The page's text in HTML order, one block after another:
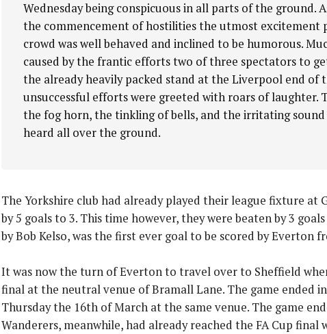
Wednesday being conspicuous in all parts of the ground.
the commencement of hostilities the utmost excitement
crowd was well behaved and inclined to be humorous.
caused by the frantic efforts two of three spectators to
the already heavily packed stand at the Liverpool end of
unsuccessful efforts were greeted with roars of laughter.
the fog horn, the tinkling of bells, and the irritating
heard all over the ground.
The Yorkshire club had already played their league fixture at
by 5 goals to 3. This time however, they were beaten by 3
by Bob Kelso, was the first ever goal to be scored by Everton
It was now the turn of Everton to travel over to Sheffield
final at the neutral venue of Bramall Lane. The game ended
Thursday the 16th of March at the same venue. The game
Wanderers, meanwhile, had already reached the FA Cup